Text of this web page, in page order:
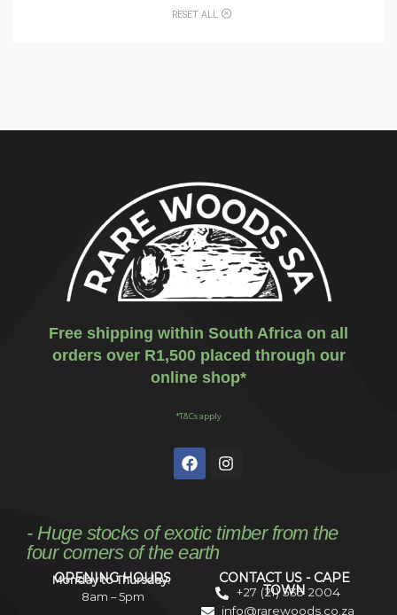
RESET ALL
Free shipping within South Africa on all
orders over R1,500 placed through our
online shop*
*T&Cs apply
- Huge stocks of exotic timber from the
four corners of the earth
OPENING HOURS
Monday to Thursday:
8am – 5pm
CONTACT US - CAPE
TOWN
+27 (21) 535 2004
info@rarewoods.co.za